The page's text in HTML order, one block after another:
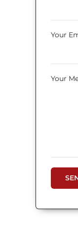
Your
Your